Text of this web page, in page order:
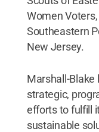
Women
Southeastern
New Jersey.
Marshall-Blake
strategic,
efforts to fulfill
sustainable